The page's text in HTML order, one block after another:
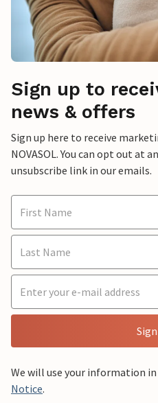
Sign up to
news & offers
Sign up here to receive
NOVASOL. You can opt out at
unsubscribe link in our emails.
We will use your information
Notice.